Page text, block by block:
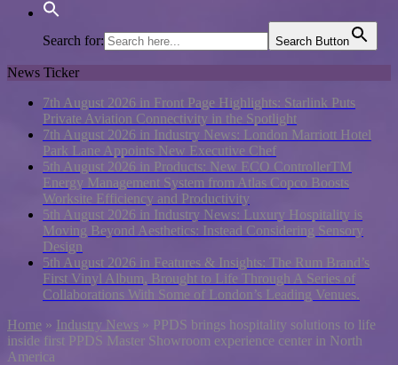
Search for: Search Button
News Ticker
7th August 2026 in Front Page Highlights: Starlink Puts
Private Aviation Connectivity in the Spotlight
7th August 2026 in Industry News: London Marriott Hotel
Park Lane Appoints New Executive Chef
5th August 2026 in Products: New ECO ControllerTM
Energy Management System from Atlas Copco Boosts
Worksite Efficiency and Productivity
5th August 2026 in Industry News: Luxury Hospitality is
Moving Beyond Aesthetics: Instead Considering Sensory
Design
5th August 2026 in Features & Insights: The Rum Brand’s
First Vinyl Album, Brought to Life Through A Series of
Collaborations With Some of London’s Leading Venues.
Home » Industry News » PPDS brings hospitality solutions to life
inside first PPDS Master Showroom experience center in North
America